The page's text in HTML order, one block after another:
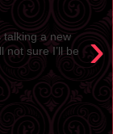
›
talking a new
not sure I’ll be